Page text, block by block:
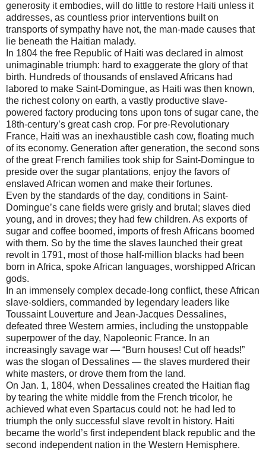
generosity it embodies, will do little to restore Haiti unless it
addresses, as countless prior interventions built on
transports of sympathy have not, the man-made causes that
lie beneath the Haitian malady.
In 1804 the free Republic of Haiti was declared in almost
unimaginable triumph: hard to exaggerate the glory of that
birth. Hundreds of thousands of enslaved Africans had
labored to make Saint-Domingue, as Haiti was then known,
the richest colony on earth, a vastly productive slave-
powered factory producing tons upon tons of sugar cane, the
18th-century’s great cash crop. For pre-Revolutionary
France, Haiti was an inexhaustible cash cow, floating much
of its economy. Generation after generation, the second sons
of the great French families took ship for Saint-Domingue to
preside over the sugar plantations, enjoy the favors of
enslaved African women and make their fortunes.
Even by the standards of the day, conditions in Saint-
Domingue’s cane fields were grisly and brutal; slaves died
young, and in droves; they had few children. As exports of
sugar and coffee boomed, imports of fresh Africans boomed
with them. So by the time the slaves launched their great
revolt in 1791, most of those half-million blacks had been
born in Africa, spoke African languages, worshipped African
gods.
In an immensely complex decade-long conflict, these African
slave-soldiers, commanded by legendary leaders like
Toussaint Louverture and Jean-Jacques Dessalines,
defeated three Western armies, including the unstoppable
superpower of the day, Napoleonic France. In an
increasingly savage war — “Burn houses! Cut off heads!”
was the slogan of Dessalines — the slaves murdered their
white masters, or drove them from the land.
On Jan. 1, 1804, when Dessalines created the Haitian flag
by tearing the white middle from the French tricolor, he
achieved what even Spartacus could not: he had led to
triumph the only successful slave revolt in history. Haiti
became the world’s first independent black republic and the
second independent nation in the Western Hemisphere.